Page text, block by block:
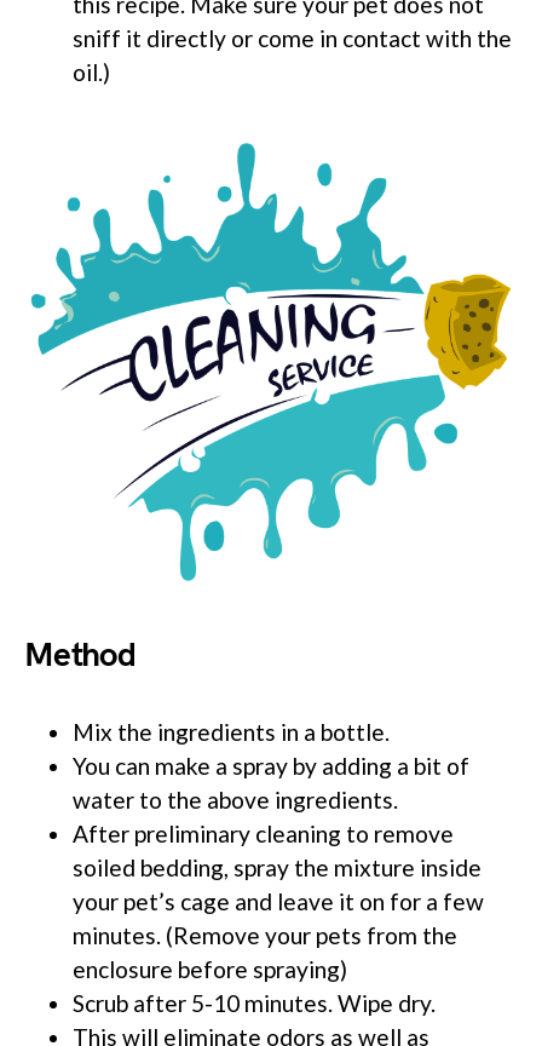
sniff it directly or come in contact with the
oil.)
Method
Mix the ingredients in a bottle.
You can make a spray by adding a bit of
water to the above ingredients.
After preliminary cleaning to remove
soiled bedding, spray the mixture inside
your pet’s cage and leave it on for a few
minutes. (Remove your pets from the
enclosure before spraying)
Scrub after 5-10 minutes. Wipe dry.
This will eliminate odors as well as